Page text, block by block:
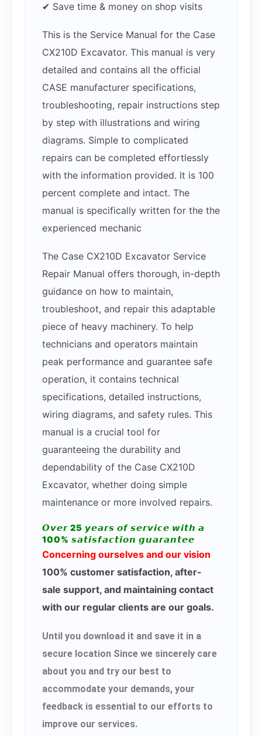
✔ Save time & money on shop visits
This is the Service Manual for the Case
CX210D Excavator. This manual is very
detailed and contains all the official
CASE manufacturer specifications,
troubleshooting, repair instructions step
by step with illustrations and wiring
diagrams. Simple to complicated
repairs can be completed effortlessly
with the information provided. It is 100
percent complete and intact. The
manual is specifically written for the the
experienced mechanic
The Case CX210D Excavator Service
Repair Manual offers thorough, in-depth
guidance on how to maintain,
troubleshoot, and repair this adaptable
piece of heavy machinery. To help
technicians and operators maintain
peak performance and guarantee safe
operation, it contains technical
specifications, detailed instructions,
wiring diagrams, and safety rules. This
manual is a crucial tool for
guaranteeing the durability and
dependability of the Case CX210D
Excavator, whether doing simple
maintenance or more involved repairs.
𝙊𝙫𝙚𝙧 25 𝙮𝙚𝙖𝙧𝙨 𝙤𝙛 𝙨𝙚𝙧𝙫𝙞𝙘𝙚 𝙬𝙞𝙩𝙝 𝙖
100% 𝙨𝙖𝙩𝙞𝙨𝙛𝙖𝙘𝙩𝙞𝙤𝙣 𝙜𝙪𝙖𝙧𝙖𝙣𝙩𝙚𝙚
Concerning ourselves and our vision
100% customer satisfaction, after-
sale support, and maintaining contact
with our regular clients are our goals.
Until you download it and save it in a
secure location Since we sincerely care
about you and try our best to
accommodate your demands, your
feedback is essential to our efforts to
improve our services.